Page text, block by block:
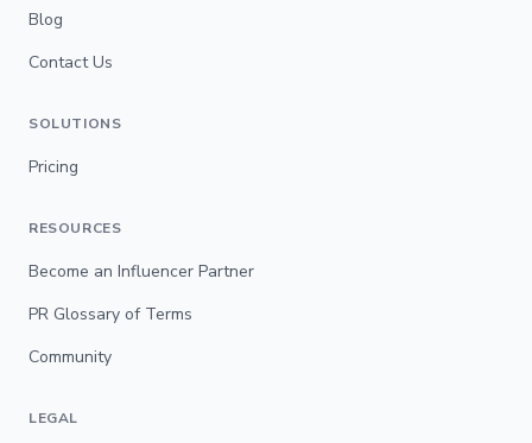
Blog
Contact Us
SOLUTIONS
Pricing
RESOURCES
Become an Influencer Partner
PR Glossary of Terms
Community
LEGAL